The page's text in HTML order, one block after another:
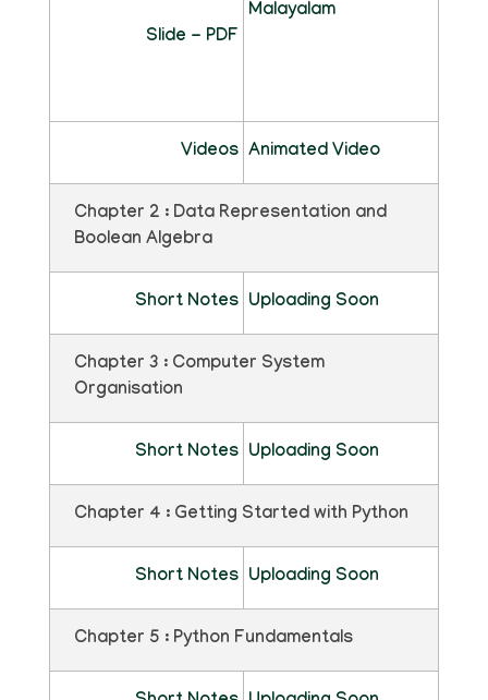
Slide - PDF
Malayalam
Videos Animated Video
Chapter 2 : Data Representation and
Boolean Algebra
Short Notes Uploading Soon
Chapter 3 : Computer System
Organisation
Short Notes Uploading Soon
Chapter 4 : Getting Started with Python
Short Notes Uploading Soon
Chapter 5 : Python Fundamentals